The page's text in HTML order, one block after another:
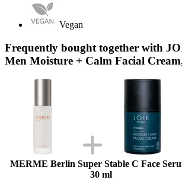
Vegan
Frequently bought together with
Men Moisture + Calm Facial
MERME Berlin Super Stable C Face
30 ml